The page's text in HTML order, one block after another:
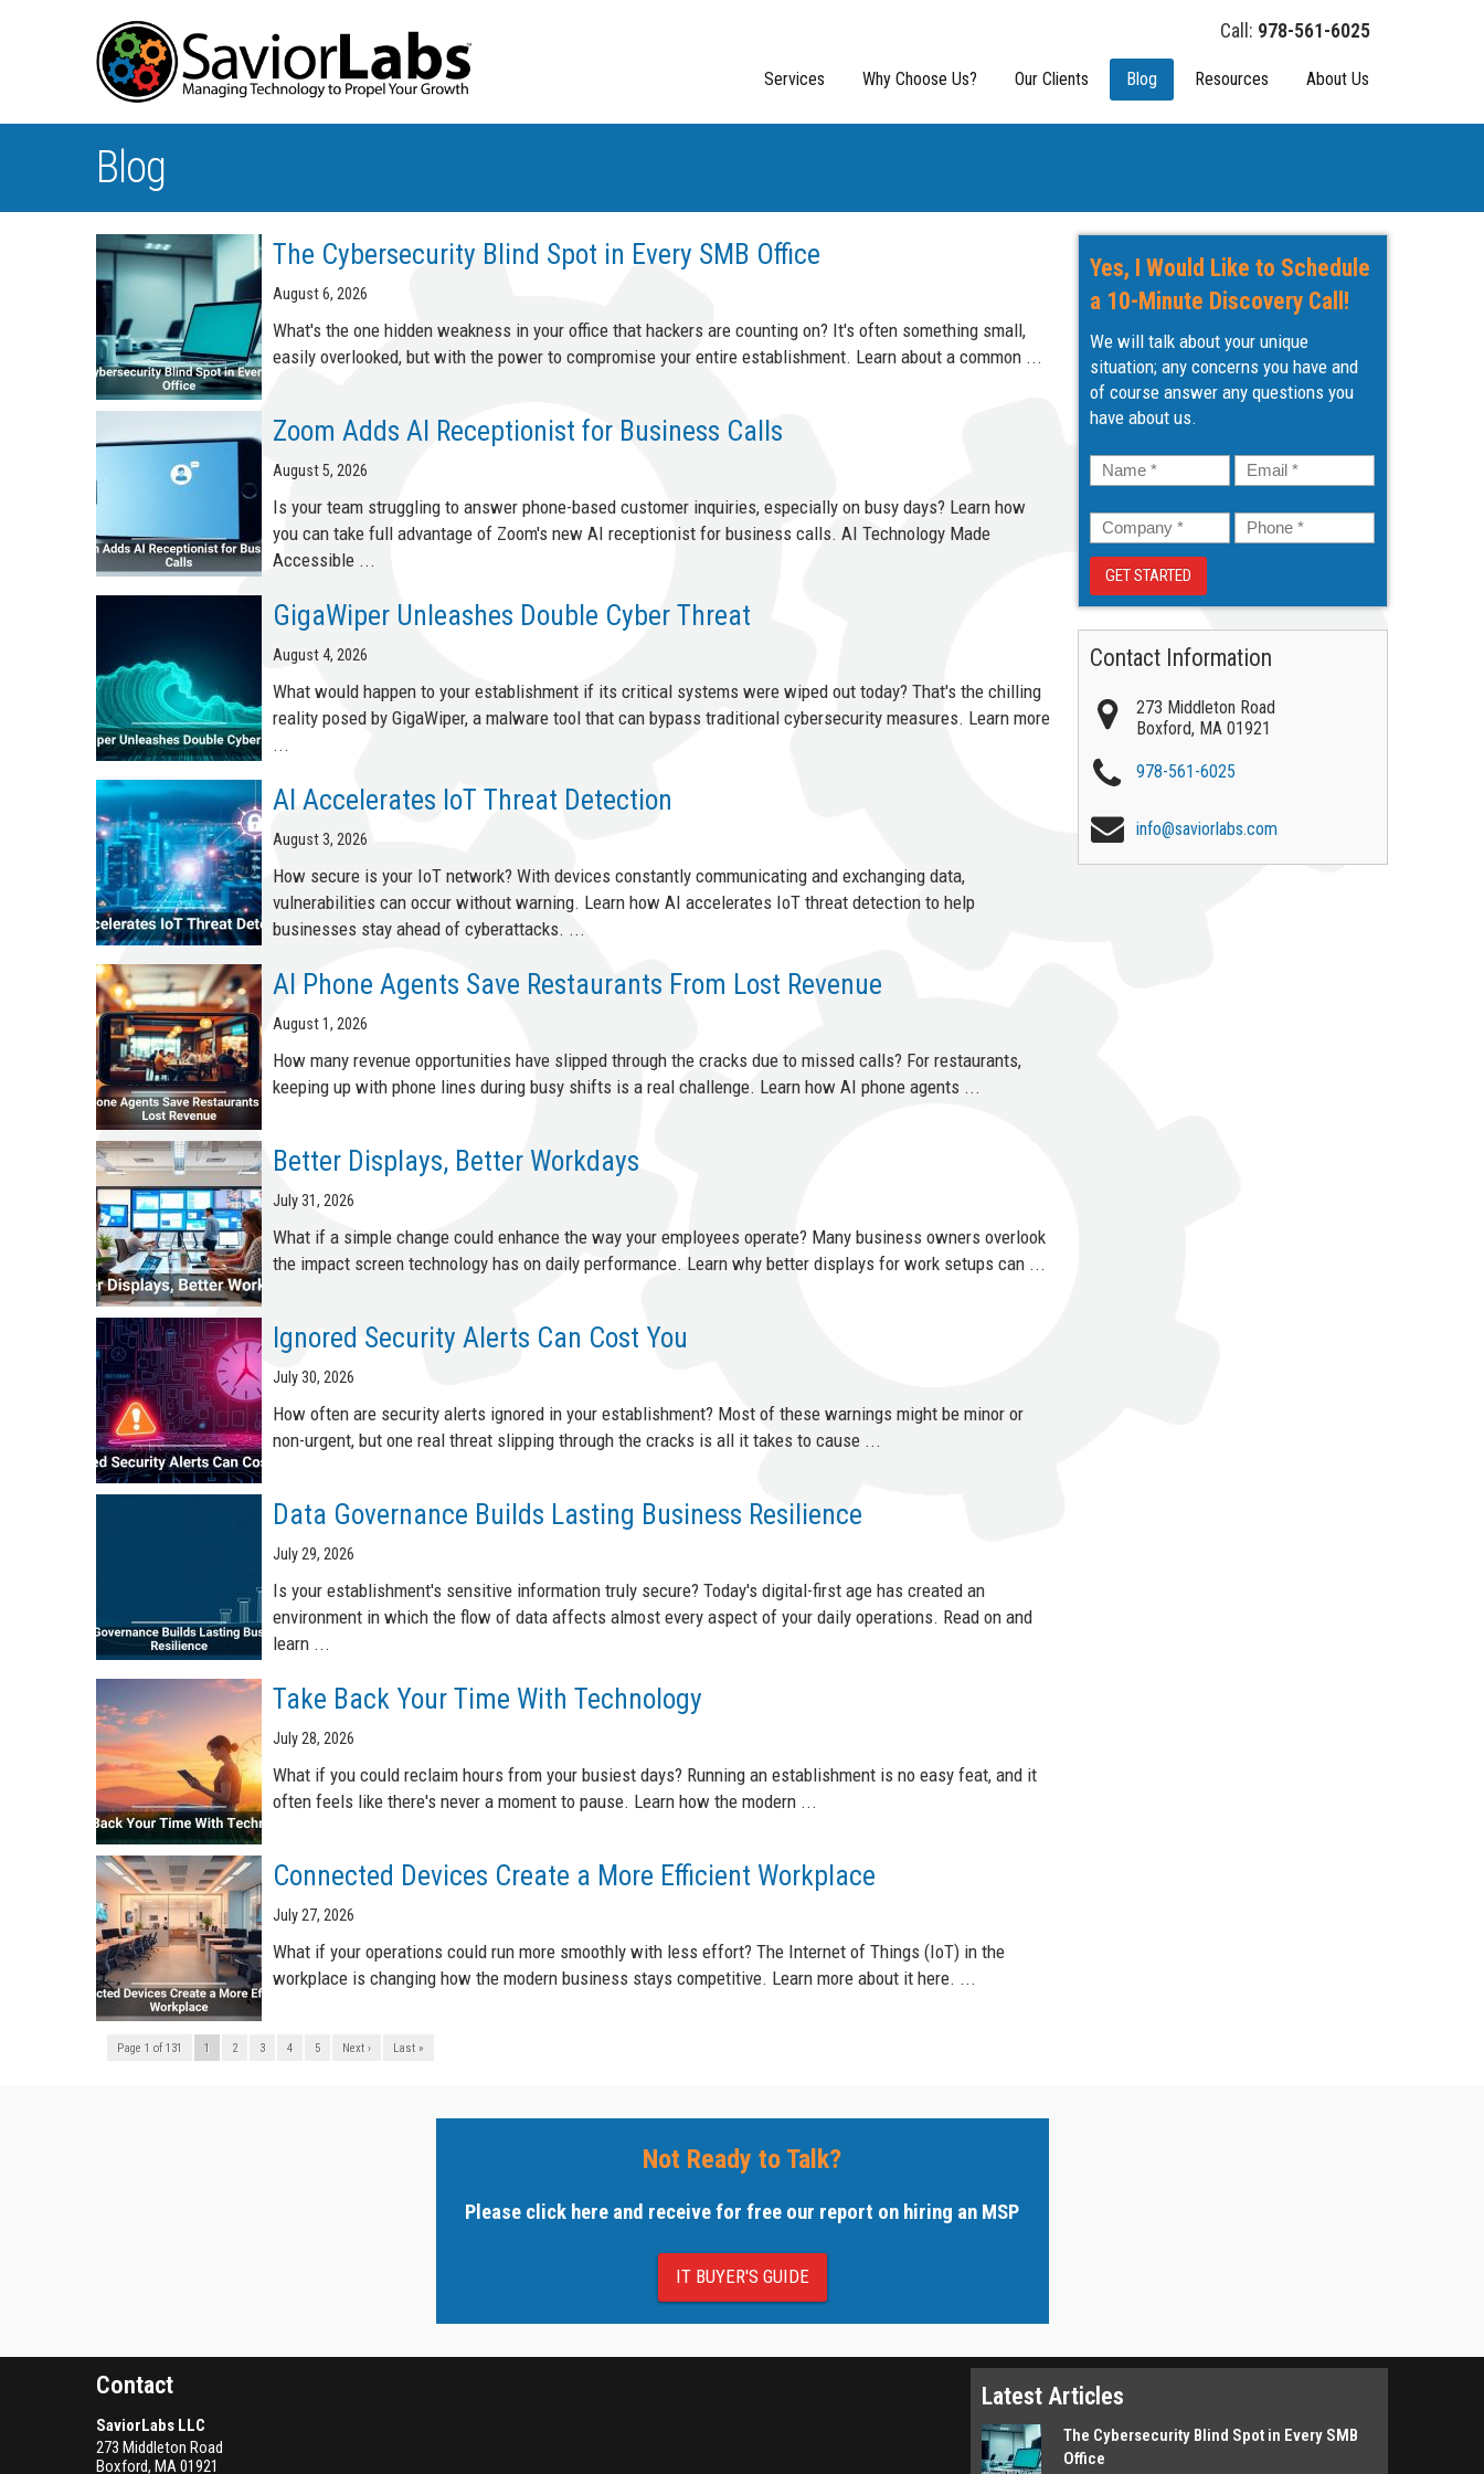
978-561-6025
Services Why Choose Us? Our Clients Blog Resources About Us
Blog
The Cybersecurity Blind Spot in Every SMB Office
August 6, 2026
What's the one hidden weakness in your office that hackers are counting on? It's often something small,
easily overlooked, but with the power to compromise your entire establishment. Learn about a common ...
Zoom Adds AI Receptionist for Business Calls
August 5, 2026
Is your team struggling to answer phone-based customer inquiries, especially on busy days? Learn how
you can take full advantage of Zoom's new AI receptionist for business calls. AI Technology Made
Accessible ...
GigaWiper Unleashes Double Cyber Threat
August 4, 2026
What would happen to your establishment if its critical systems were wiped out today? That's the chilling
reality posed by GigaWiper, a malware tool that can bypass traditional cybersecurity measures. Learn more
...
AI Accelerates IoT Threat Detection
August 3, 2026
How secure is your IoT network? With devices constantly communicating and exchanging data,
vulnerabilities can occur without warning. Learn how AI accelerates IoT threat detection to help
businesses stay ahead of cyberattacks. ...
AI Phone Agents Save Restaurants From Lost Revenue
August 1, 2026
How many revenue opportunities have slipped through the cracks due to missed calls? For restaurants,
keeping up with phone lines during busy shifts is a real challenge. Learn how AI phone agents ...
Better Displays, Better Workdays
July 31, 2026
What if a simple change could enhance the way your employees operate? Many business owners overlook
the impact screen technology has on daily performance. Learn why better displays for work setups can ...
Ignored Security Alerts Can Cost You
July 30, 2026
How often are security alerts ignored in your establishment? Most of these warnings might be minor or
non-urgent, but one real threat slipping through the cracks is all it takes to cause ...
Data Governance Builds Lasting Business Resilience
July 29, 2026
Is your establishment's sensitive information truly secure? Today's digital-first age has created an
environment in which the flow of data affects almost every aspect of your daily operations. Read on and
learn ...
Take Back Your Time With Technology
July 28, 2026
What if you could reclaim hours from your busiest days? Running an establishment is no easy feat, and it
often feels like there's never a moment to pause. Learn how the modern ...
Connected Devices Create a More Efficient Workplace
July 27, 2026
What if your operations could run more smoothly with less effort? The Internet of Things (IoT) in the
workplace is changing how the modern business stays competitive. Learn more about it here. ...
Page 1 of 131 1 2 3 4 5 Next › Last »
Yes, I Would Like to Schedule
a 10-Minute Discovery Call!
We will talk about your unique
situation; any concerns you have and
of course answer any questions you
have about us.
Name * Email *
Company * Phone *
Contact Information
273 Middleton Road
Boxford, MA 01921
978-561-6025
info@saviorlabs.com
Not Ready to Talk?
Please click here and receive for free our report on hiring an MSP
IT BUYER'S GUIDE
Contact
SaviorLabs LLC
273 Middleton Road
Boxford, MA01921
Latest Articles
The Cybersecurity Blind Spot in Every SMB
Office